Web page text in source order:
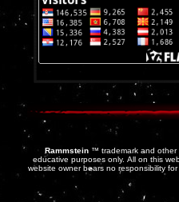
Rammstein ™ trademark and other
educative purposes only. All on this
website owner bears no responsibility